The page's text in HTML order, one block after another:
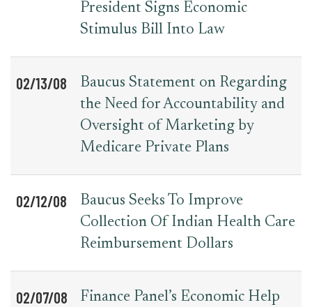
President Signs Economic
Stimulus Bill Into Law
02/13/08
Baucus Statement on Regarding
the Need for Accountability and
Oversight of Marketing by
Medicare Private Plans
02/12/08
Baucus Seeks To Improve
Collection Of Indian Health Care
Reimbursement Dollars
02/07/08
Finance Panel’s Economic Help